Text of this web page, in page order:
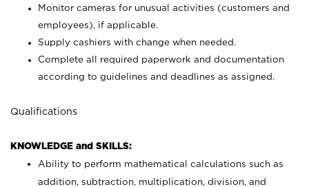
Monitor cameras for unusual activities (customers and
employees), if applicable.
Supply cashiers with change when needed.
Complete all required paperwork and documentation
according to guidelines and deadlines as assigned.
Qualifications
KNOWLEDGE and SKILLS:
Ability to perform mathematical calculations such as
addition, subtraction, multiplication, division, and